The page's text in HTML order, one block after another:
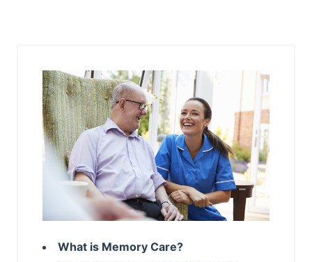
What is Memory Care?